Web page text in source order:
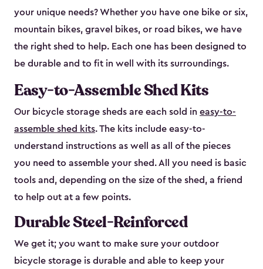
your unique needs? Whether you have one bike or six,
mountain bikes, gravel bikes, or road bikes, we have
the right shed to help. Each one has been designed to
be durable and to fit in well with its surroundings.
Easy-to-Assemble Shed Kits
Our bicycle storage sheds are each sold in easy-to-
assemble shed kits. The kits include easy-to-
understand instructions as well as all of the pieces
you need to assemble your shed. All you need is basic
tools and, depending on the size of the shed, a friend
to help out at a few points.
Durable Steel-Reinforced
We get it; you want to make sure your outdoor
bicycle storage is durable and able to keep your